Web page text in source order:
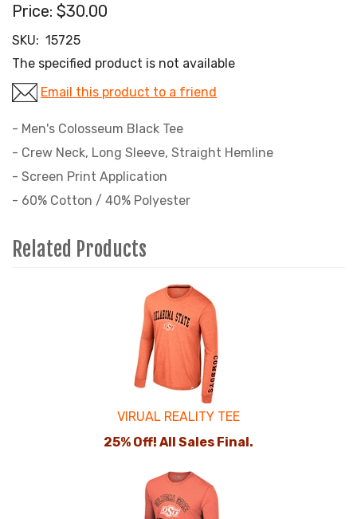
Price: $30.00
SKU: 15725
The specified product is not available
Email this product to a friend
- Men's Colosseum Black Tee
- Crew Neck, Long Sleeve, Straight Hemline
- Screen Print Application
- 60% Cotton / 40% Polyester
Related Products
VIRUAL REALITY TEE
25% Off! All Sales Final.